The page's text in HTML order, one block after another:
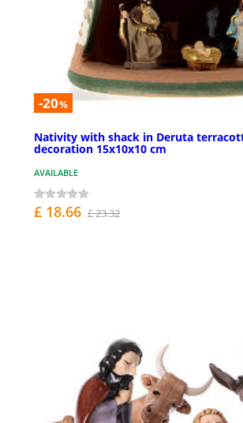
-20%
Nativity with shack in Deruta
decoration 15x10x10 cm
AVAILABLE
£ 18.66 £ 23.32